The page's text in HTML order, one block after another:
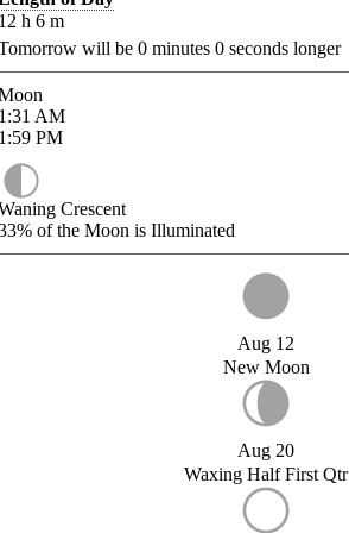
h 6 m
will be 0 minutes 0 seconds longer
AM
PM
Crescent
of the Moon is Illuminated
Aug 12
New Moon
Aug 20
Waxing Half First Qtr